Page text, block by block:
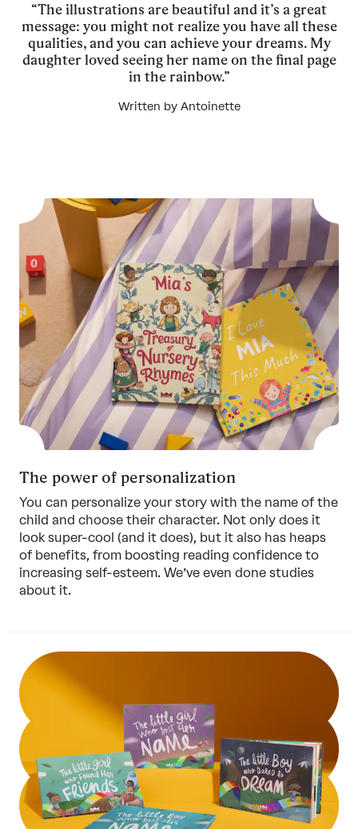
“The illustrations are beautiful and it’s a great
message: you might not realize you have all these
qualities, and you can achieve your dreams. My
daughter loved seeing her name on the final page
in the rainbow.”
Written by Antoinette
The power of personalization
You can personalize your story with the name of the
child and choose their character. Not only does it
look super-cool (and it does), but it also has heaps
of benefits, from boosting reading confidence to
increasing self-esteem. We’ve even done studies
about it.